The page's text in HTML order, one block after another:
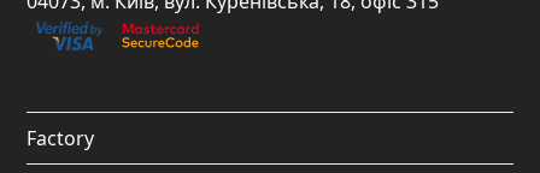
b
o
k
a
r
a
u
e
o
Factory